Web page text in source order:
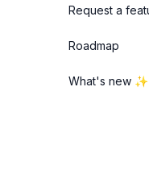
Request a
Roadmap
What's new ✨